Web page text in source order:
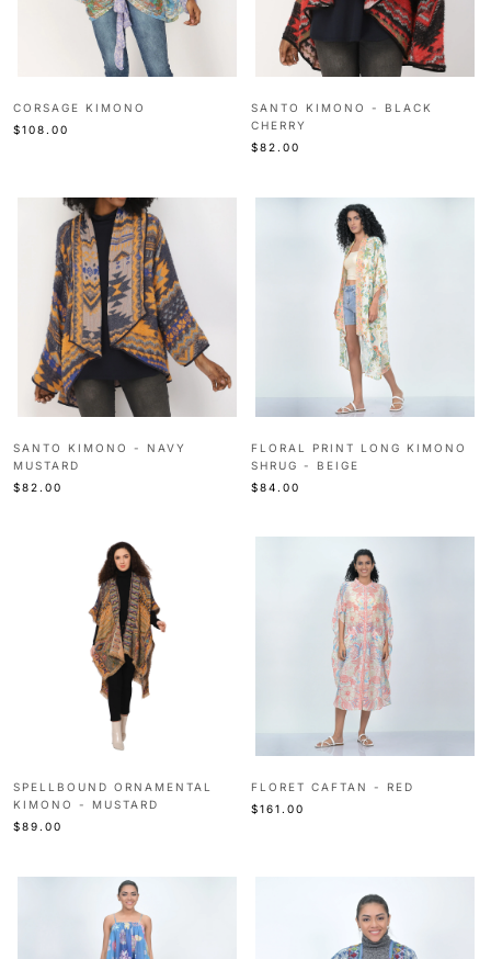
CORSAGE KIMONO
$108.00
SANTO KIMONO - BLACK
CHERRY
$82.00
SANTO KIMONO - NAVY
MUSTARD
$82.00
FLORAL PRINT LONG KIMONO
SHRUG - BEIGE
$84.00
SPELLBOUND ORNAMENTAL
KIMONO - MUSTARD
$89.00
FLORET CAFTAN - RED
$161.00